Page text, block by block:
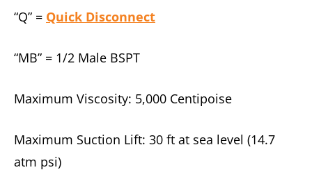
“Q” = Quick Disconnect
“MB” = 1/2 Male BSPT
Maximum Viscosity: 5,000 Centipoise
Maximum Suction Lift: 30 ft at sea level (14.7
atm psi)